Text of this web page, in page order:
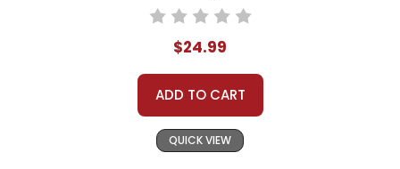
$24.99
ADD TO CART
QUICK VIEW